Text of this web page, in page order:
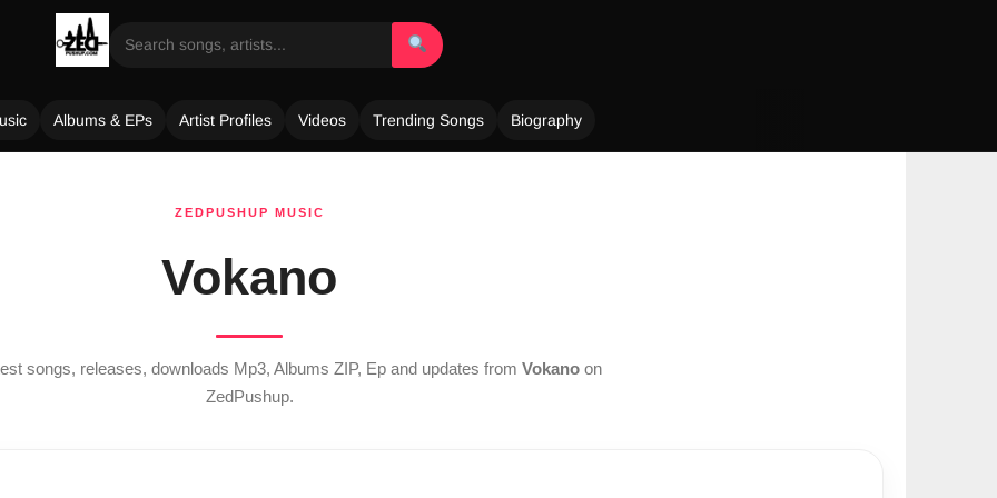
Albums & EPs Artist Profiles Videos Trending Songs Biography
ZEDPUSHUP MUSIC
Vokano
songs, releases, downloads Mp3, Albums ZIP, Ep and updates from Vokano on
ZedPushup.